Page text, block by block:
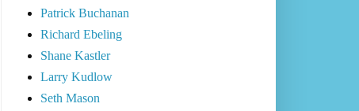
Patrick Buchanan
Richard Ebeling
Shane Kastler
Larry Kudlow
Seth Mason